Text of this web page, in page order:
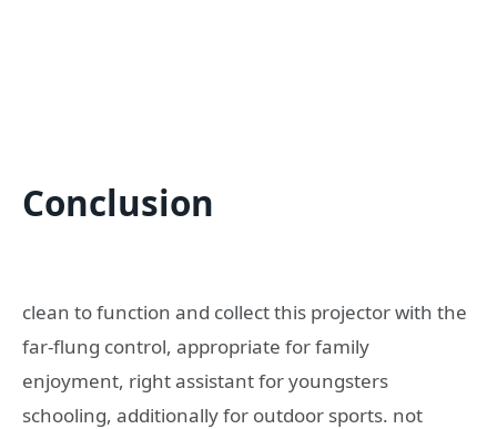
Conclusion
clean to function and collect this projector with the
far-flung control, appropriate for family
enjoyment, right assistant for youngsters
schooling, additionally for outdoor sports. not